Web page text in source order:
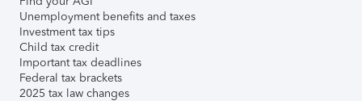
Unemployment benefits and taxes
Investment tax tips
Child tax credit
Important tax deadlines
Federal tax brackets
2025 tax law changes